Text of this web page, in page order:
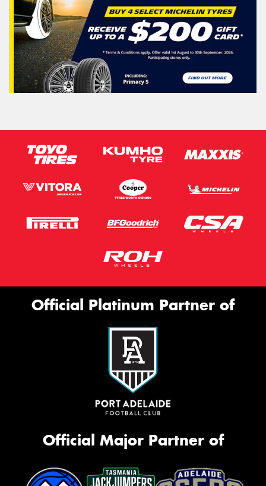
Official Platinum Partner of
Official Major Partner of